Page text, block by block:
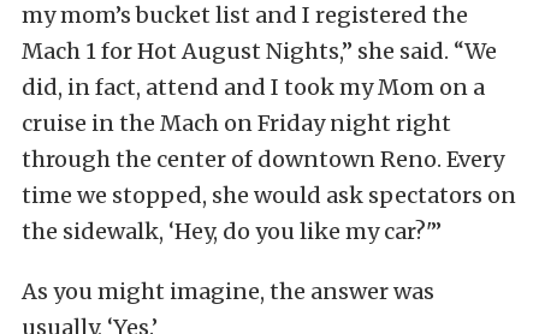
my mom’s bucket list and I registered the
Mach 1 for Hot August Nights,” she said. “We
did, in fact, attend and I took my Mom on a
cruise in the Mach on Friday night right
through the center of downtown Reno. Every
time we stopped, she would ask spectators on
the sidewalk, ‘Hey, do you like my car?'”
As you might imagine, the answer was
usually, ‘Yes.’